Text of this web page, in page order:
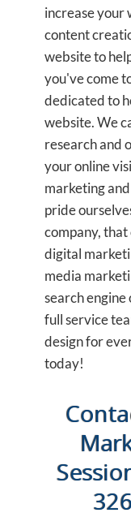
increase your
content
website to
you've come
dedicated to
website. We
research and
your online
marketing
pride
company,
digital
media
search
full service
design for
today!